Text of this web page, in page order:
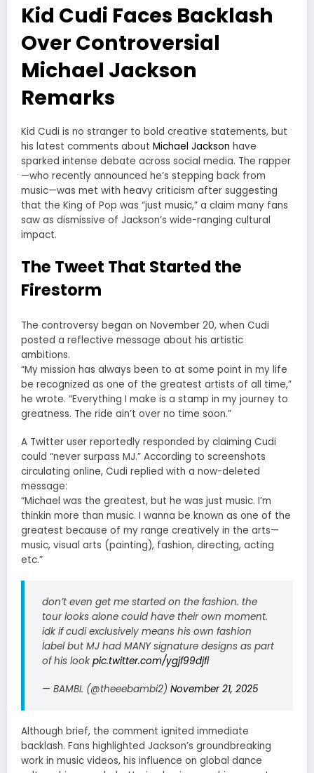
Kid Cudi Faces Backlash
Over Controversial
Michael Jackson
Remarks
Kid Cudi is no stranger to bold creative statements, but
his latest comments about Michael Jackson have
sparked intense debate across social media. The rapper
—who recently announced he’s stepping back from
music—was met with heavy criticism after suggesting
that the King of Pop was “just music,” a claim many fans
saw as dismissive of Jackson’s wide-ranging cultural
impact.
The Tweet That Started the
Firestorm
The controversy began on November 20, when Cudi
posted a reflective message about his artistic
ambitions.
“My mission has always been to at some point in my life
be recognized as one of the greatest artists of all time,”
he wrote. “Everything I make is a stamp in my journey to
greatness. The ride ain’t over no time soon.”
A Twitter user reportedly responded by claiming Cudi
could “never surpass MJ.” According to screenshots
circulating online, Cudi replied with a now-deleted
message:
“Michael was the greatest, but he was just music. I’m
thinkin more than music. I wanna be known as one of the
greatest because of my range creatively in the arts—
music, visual arts (painting), fashion, directing, acting
etc.”
don’t even get me started on the fashion. the
tour looks alone could have their own moment.
idk if cudi exclusively means his own fashion
label but MJ had MANY signature designs as part
of his look pic.twitter.com/ygjf99djfi
— BAMBI. (@theeebambi2) November 21, 2025
Although brief, the comment ignited immediate
backlash. Fans highlighted Jackson’s groundbreaking
work in music videos, his influence on global dance